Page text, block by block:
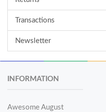
Transactions
Newsletter
INFORMATION
Awesome August